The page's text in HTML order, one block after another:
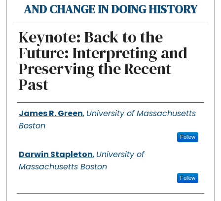
AND CHANGE IN DOING HISTORY
Keynote: Back to the
Future: Interpreting and
Preserving the Recent
Past
Authors
James R. Green, University of Massachusetts
Boston
Follow
Darwin Stapleton, University of
Massachusetts Boston
Follow